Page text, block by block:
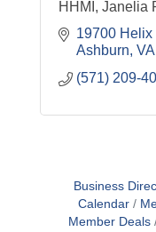
HHMI, Janelia
19700 Helix
Ashburn VA
(571) 209-
Business
Calendar
Member Deals